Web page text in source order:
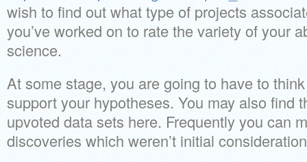
wish to find out what type of projects
you’ve worked on to rate the variety of your
science.
At some stage, you are going to have to
support your hypotheses. You may also find
upvoted data sets here. Frequently you can
discoveries which weren’t initial